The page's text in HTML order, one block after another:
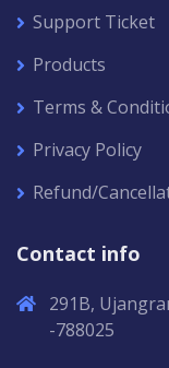
Support Ticket
Products
Terms &
Privacy Policy
Refund/
Contact info
291B,
-788025